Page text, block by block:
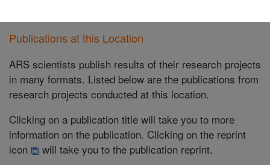
Publications at this Location
ARS scientists publish results of their research projects
in many formats. Listed below are the publications from
research projects conducted at this location.
Clicking on a publication title will take you to more
information on the publication. Clicking on the reprint
icon
will take you to the publication reprint.